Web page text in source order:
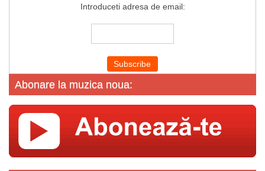
Introduceti adresa de email:
Abonare la muzica noua: